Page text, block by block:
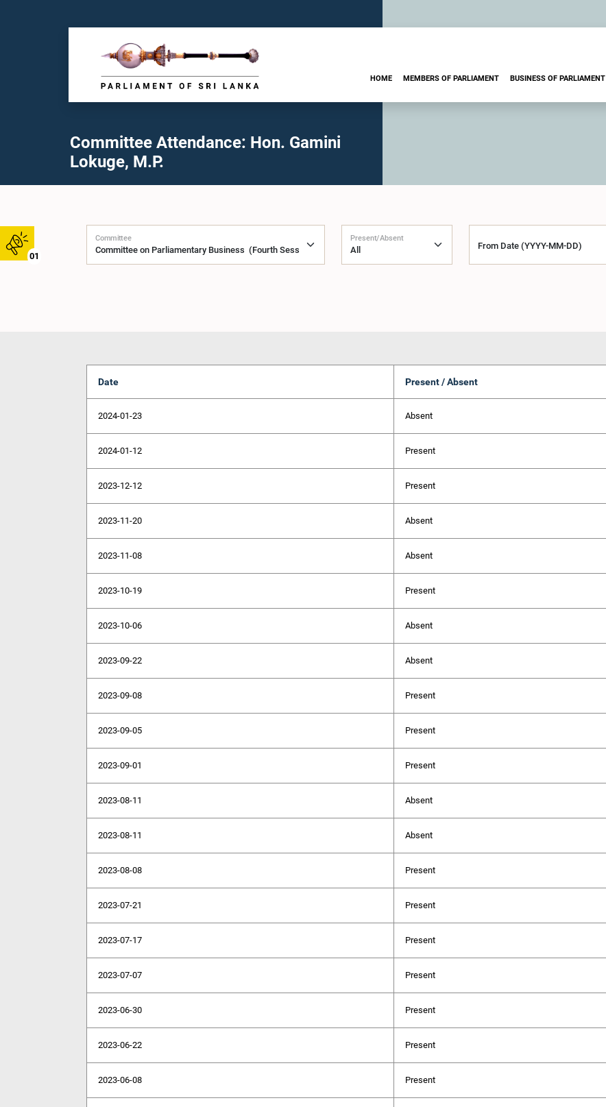
01
HOME MEMBERS OF PARLIAMENT BUSINESS OF PARLIAMENT
Committee Attendance: Hon. Gamini
Lokuge, M.P.
Committee Present/Absent
From Date (YYYY-MM-DD)
Date Present / Absent
2024-01-23 Absent
2024-01-12 Present
2023-12-12 Present
2023-11-20 Absent
2023-11-08 Absent
2023-10-19 Present
2023-10-06 Absent
2023-09-22 Absent
2023-09-08 Present
2023-09-05 Present
2023-09-01 Present
2023-08-11 Absent
2023-08-11 Absent
2023-08-08 Present
2023-07-21 Present
2023-07-17 Present
2023-07-07 Present
2023-06-30 Present
2023-06-22 Present
2023-06-08 Present